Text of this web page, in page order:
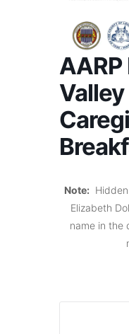
Note:
Elizabeth
name in the